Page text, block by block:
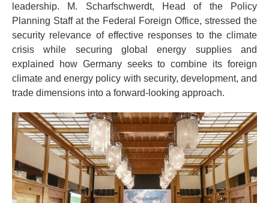
leadership. M. Scharfschwerdt, Head of the Policy
Planning Staff at the Federal Foreign Office, stressed the
security relevance of effective responses to the climate
crisis while securing global energy supplies and
explained how Germany seeks to combine its foreign
climate and energy policy with security, development, and
trade dimensions into a forward-looking approach.